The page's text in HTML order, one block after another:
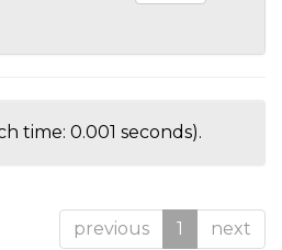
time: 0.001 seconds).
previous 1 next